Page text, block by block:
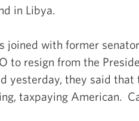
in Libya.
with former senator
to resign from the
yesterday, they said that
taxpaying American.